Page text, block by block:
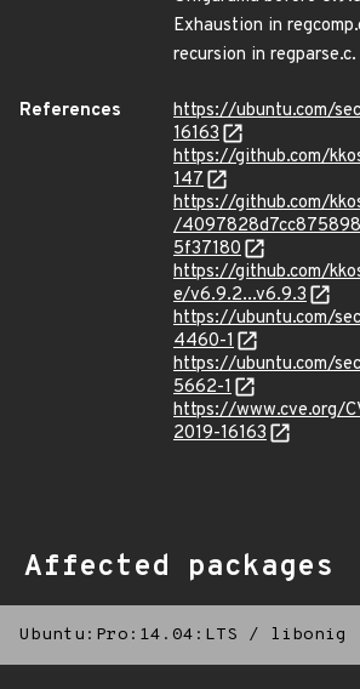
Exhaustion in
recursion in regparse.c.
References
https://ubuntu.com/
16163
https://github.com/
147
https://github.com/
/
5f37180
https://github.com/
e/v6.9.2...v6.9.3
https://ubuntu.com/
4460-1
https://ubuntu.com/
5662-1
https://www.cve.org/
2019-16163
Affected packages
Ubuntu:Pro:14.04:LTS / libonig